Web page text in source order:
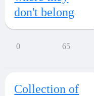
don't belong
0 65
Collection of